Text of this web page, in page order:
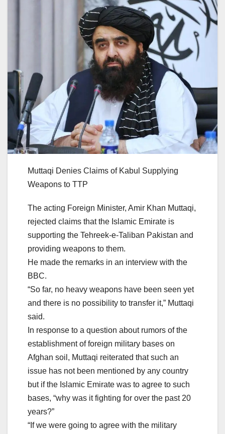
Muttaqi Denies Claims of Kabul Supplying
Weapons to TTP
The acting Foreign Minister, Amir Khan Muttaqi,
rejected claims that the Islamic Emirate is
supporting the Tehreek-e-Taliban Pakistan and
providing weapons to them.
He made the remarks in an interview with the
BBC.
“So far, no heavy weapons have been seen yet
and there is no possibility to transfer it,” Muttaqi
said.
In response to a question about rumors of the
establishment of foreign military bases on
Afghan soil, Muttaqi reiterated that such an
issue has not been mentioned by any country
but if the Islamic Emirate was to agree to such
bases, “why was it fighting for over the past 20
years?”
“If we were going to agree with the military